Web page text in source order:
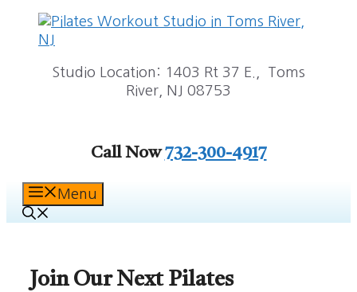
content
Studio Location: 1403 Rt 37 E., Toms
River, NJ 08753
Call Now732-300-4917
Menu
Join Our Next Pilates